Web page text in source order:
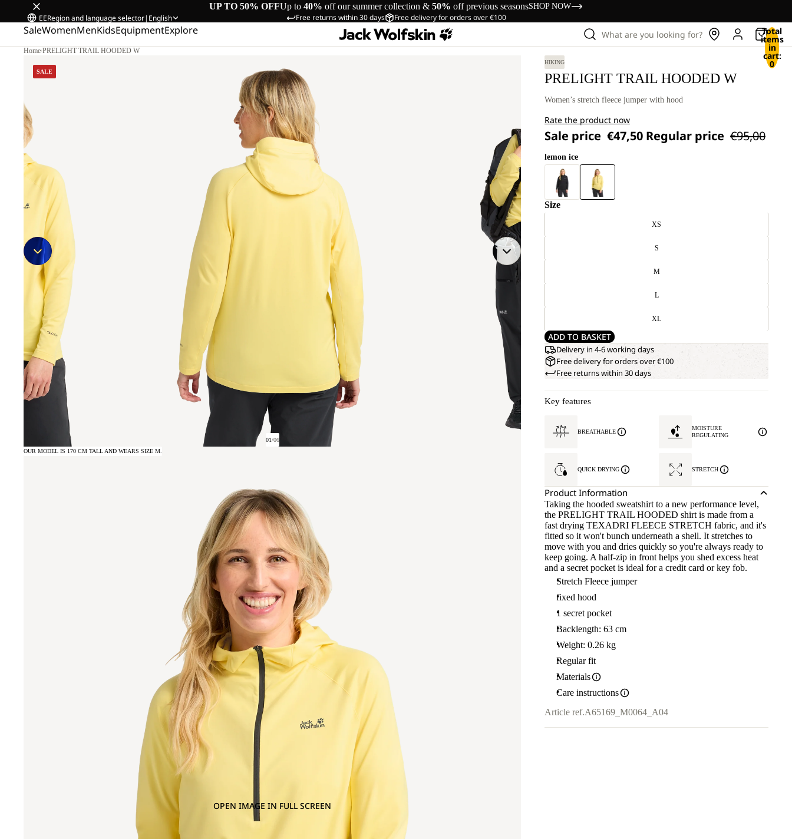
UP TO 50% OFFUp to 40% off our summer collection & 50% off previous seasonsSHOP NOW
Free returns within 30 days Free delivery for orders over €100
EERegion and language selector| English
SaleWomenMenKidsEquipmentExplore What are you looking for? Total
items
in
cart:
0
Home/PRELIGHT TRAIL HOODED W
SALE
01/06
OPEN IMAGE IN FULL SCREEN
OUR MODEL IS 170 CM TALL AND WEARS SIZE M.
HIKING
PRELIGHT TRAIL HOODED W
Women’s stretch fleece jumper with hood
Rate the product now
Sale price €47,50 Regular price €95,00
lemon ice
Size
XS
S
M
L
XL
ADD TO BASKET
Delivery in 4-6 working days
Free delivery for orders over €100
Free returns within 30 days
Key features
BREATHABLE
MOISTURE
REGULATING
QUICK DRYING STRETCH
Product Information
Taking the hooded sweatshirt to a new performance level,
the PRELIGHT TRAIL HOODED shirt is made from a
fast drying TEXADRI FLEECE STRETCH fabric, and it's
fitted so it won't bunch underneath a shell. It stretches to
move with you and dries quickly so you're always ready to
keep going. A half-zip in front helps you shed excess heat
and a secret pocket is ideal for a credit card or key fob.
Stretch Fleece jumper
fixed hood
1 secret pocket
Backlength: 63 cm
Weight: 0.26 kg
Regular fit
Materials
Care instructions
Article ref.A65169_M0064_A04